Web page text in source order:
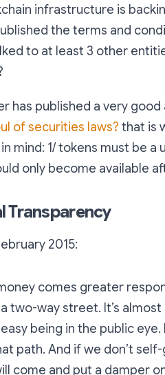
infrastructure is
the terms and
to at least 3 other
has published a very good
of securities laws? that is
mind: 1/ tokens must be
only become available
Transparency
2015:
comes greater
two-way street. It’s
easy being in the public
path. And if we don’t
come and put a damper